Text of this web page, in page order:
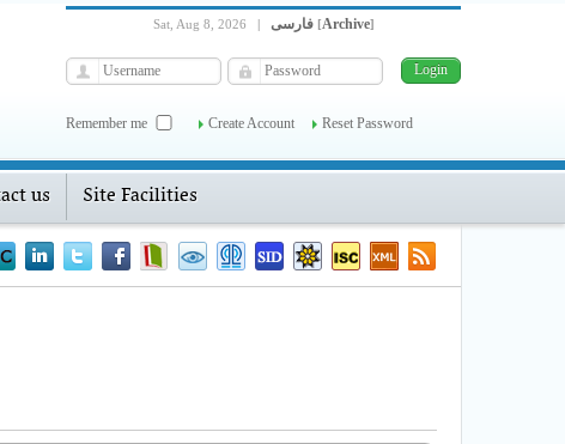
Sat, Aug 8, 2026 | فارسی [Archive]
Remember me Create Account Reset Password
us Site Facilities